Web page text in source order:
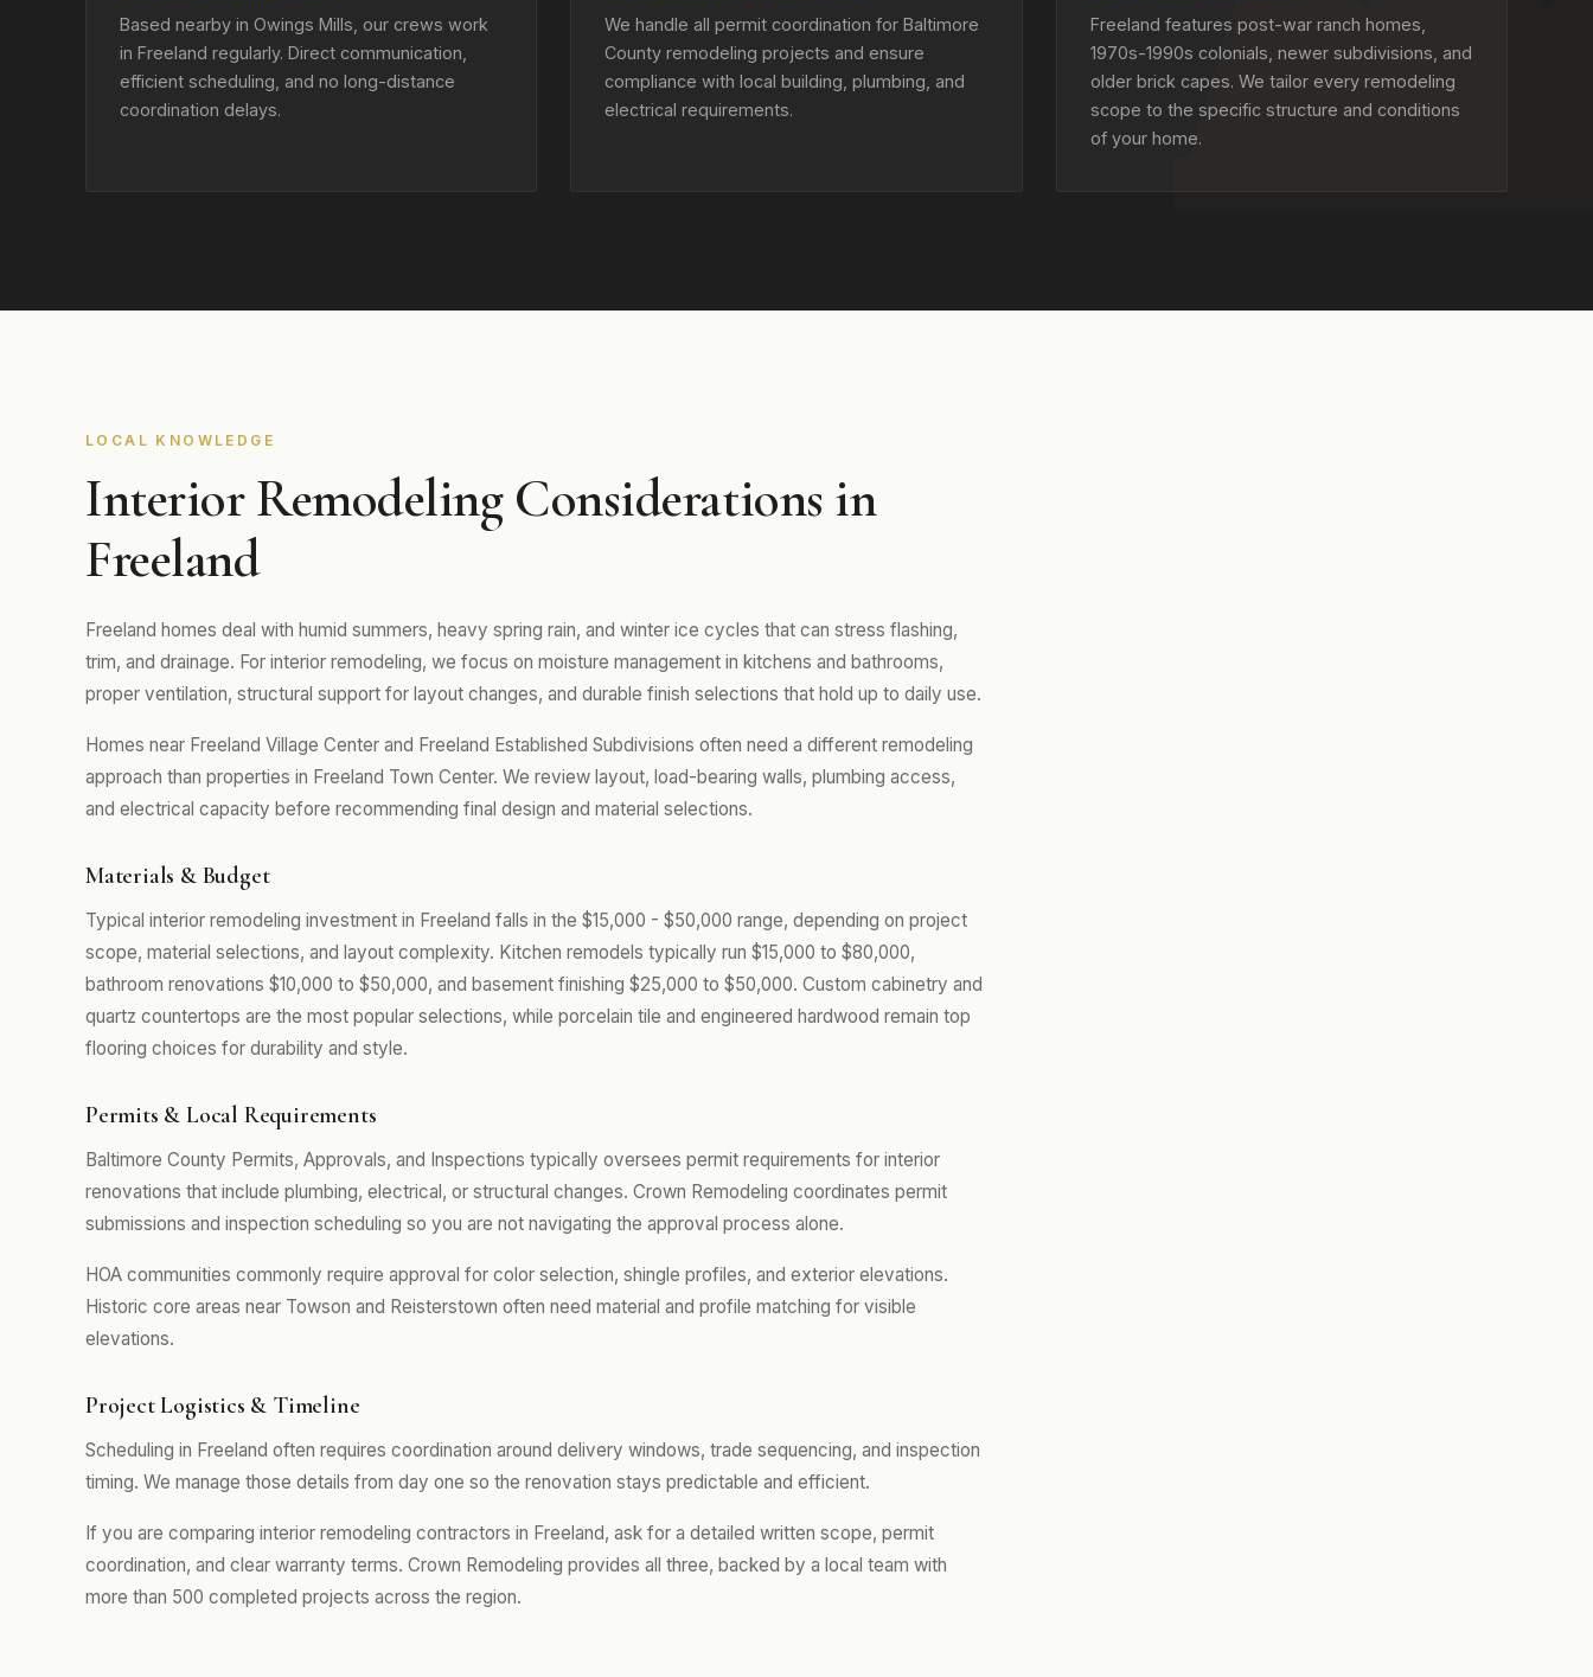
Based nearby in Owings Mills, our crews work
in Freeland regularly. Direct communication,
efficient scheduling, and no long-distance
coordination delays.
We handle all permit coordination for Baltimore
County remodeling projects and ensure
compliance with local building, plumbing, and
electrical requirements.
Freeland features post-war ranch homes,
1970s-1990s colonials, newer subdivisions, and
older brick capes. We tailor every remodeling
scope to the specific structure and conditions
of your home.
LOCAL KNOWLEDGE
Interior Remodeling Considerations in
Freeland
Freeland homes deal with humid summers, heavy spring rain, and winter ice cycles that can stress flashing,
trim, and drainage. For interior remodeling, we focus on moisture management in kitchens and bathrooms,
proper ventilation, structural support for layout changes, and durable finish selections that hold up to daily use.
Homes near Freeland Village Center and Freeland Established Subdivisions often need a different remodeling
approach than properties in Freeland Town Center. We review layout, load-bearing walls, plumbing access,
and electrical capacity before recommending final design and material selections.
Materials & Budget
Typical interior remodeling investment in Freeland falls in the $15,000 - $50,000 range, depending on project
scope, material selections, and layout complexity. Kitchen remodels typically run $15,000 to $80,000,
bathroom renovations $10,000 to $50,000, and basement finishing $25,000 to $50,000. Custom cabinetry and
quartz countertops are the most popular selections, while porcelain tile and engineered hardwood remain top
flooring choices for durability and style.
Permits & Local Requirements
Baltimore County Permits, Approvals, and Inspections typically oversees permit requirements for interior
renovations that include plumbing, electrical, or structural changes. Crown Remodeling coordinates permit
submissions and inspection scheduling so you are not navigating the approval process alone.
HOA communities commonly require approval for color selection, shingle profiles, and exterior elevations.
Historic core areas near Towson and Reisterstown often need material and profile matching for visible
elevations.
Project Logistics & Timeline
Scheduling in Freeland often requires coordination around delivery windows, trade sequencing, and inspection
timing. We manage those details from day one so the renovation stays predictable and efficient.
If you are comparing interior remodeling contractors in Freeland, ask for a detailed written scope, permit
coordination, and clear warranty terms. Crown Remodeling provides all three, backed by a local team with
more than 500 completed projects across the region.